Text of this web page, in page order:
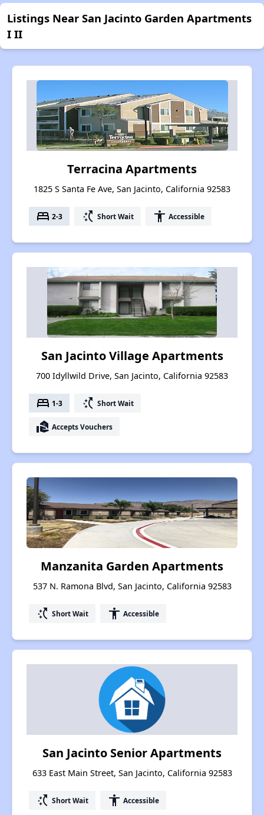
Listings Near San Jacinto Garden Apartments
I II
Terracina Apartments
1825 S Santa Fe Ave, San Jacinto, California 92583
bed 2-3 switch_access_shortcut Short Wait accessibility Accessible
San Jacinto Village Apartments
700 Idyllwild Drive, San Jacinto, California 92583
bed 1-3 switch_access_shortcut Short Wait
real_estate_agent Accepts Vouchers
Manzanita Garden Apartments
537 N. Ramona Blvd, San Jacinto, California 92583
switch_access_shortcut Short Wait accessibility Accessible
San Jacinto Senior Apartments
633 East Main Street, San Jacinto, California 92583
switch_access_shortcut Short Wait accessibility Accessible